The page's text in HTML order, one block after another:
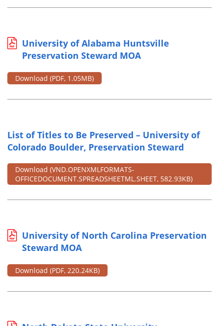
University of Alabama Huntsville
Preservation Steward MOA
Download (PDF, 1.05MB)
List of Titles to Be Preserved – University of
Colorado Boulder, Preservation Steward
Download (VND.OPENXMLFORMATS-
OFFICEDOCUMENT.SPREADSHEETML.SHEET, 582.93KB)
University of North Carolina Preservation
Steward MOA
Download (PDF, 220.24KB)